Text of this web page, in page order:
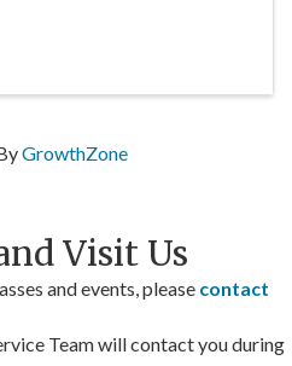
GrowthZone
Visit Us
and events, please contact
Team will contact you during